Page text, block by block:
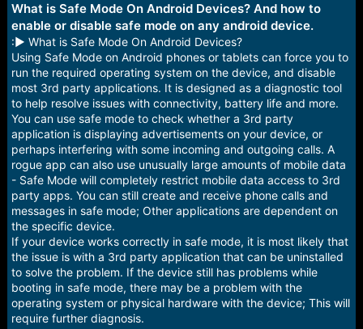
What is Safe Mode On Android Devices? And how to
enable or disable safe mode on any android device.
:► What is Safe Mode On Android Devices?
Using Safe Mode on Android phones or tablets can force you to
run the required operating system on the device, and disable
most 3rd party applications. It is designed as a diagnostic tool
to help resolve issues with connectivity, battery life and more.
You can use safe mode to check whether a 3rd party
application is displaying advertisements on your device, or
perhaps interfering with some incoming and outgoing calls. A
rogue app can also use unusually large amounts of mobile data
- Safe Mode will completely restrict mobile data access to 3rd
party apps. You can still create and receive phone calls and
messages in safe mode; Other applications are dependent on
the specific device.
If your device works correctly in safe mode, it is most likely that
the issue is with a 3rd party application that can be uninstalled
to solve the problem. If the device still has problems while
booting in safe mode, there may be a problem with the
operating system or physical hardware with the device; This will
require further diagnosis.